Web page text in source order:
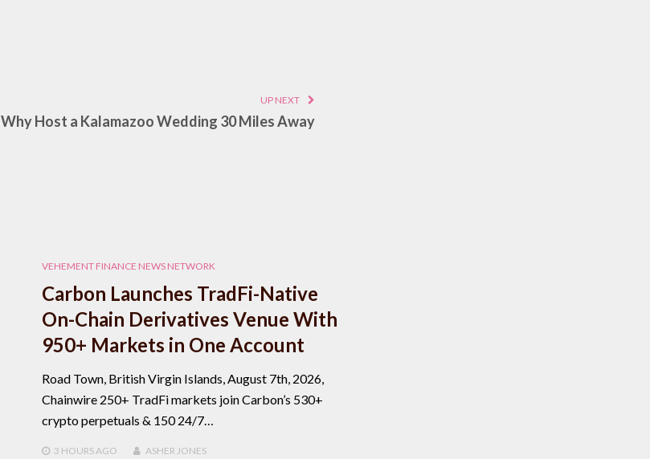
UP NEXT
Why Host a Kalamazoo Wedding 30 Miles Away
VEHEMENT FINANCE NEWS NETWORK
Carbon Launches TradFi-Native
On-Chain Derivatives Venue With
950+ Markets in One Account
Road Town, British Virgin Islands, August 7th, 2026,
Chainwire 250+ TradFi markets join Carbon’s 530+
crypto perpetuals & 150 24/7…
3 HOURSAGO ASHER JONES